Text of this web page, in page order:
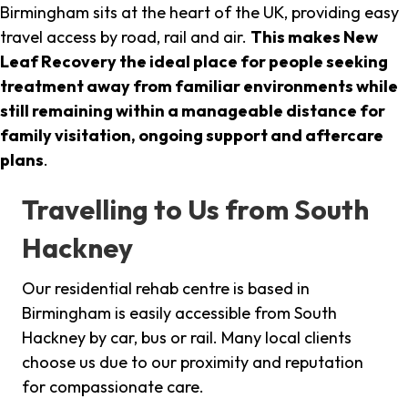
Birmingham sits at the heart of the UK, providing easy
travel access by road, rail and air. This makes New
Leaf Recovery the ideal place for people seeking
treatment away from familiar environments while
still remaining within a manageable distance for
family visitation, ongoing support and aftercare
plans.
Travelling to Us from South
Hackney
Our residential rehab centre is based in
Birmingham is easily accessible from South
Hackney by car, bus or rail. Many local clients
choose us due to our proximity and reputation
for compassionate care.